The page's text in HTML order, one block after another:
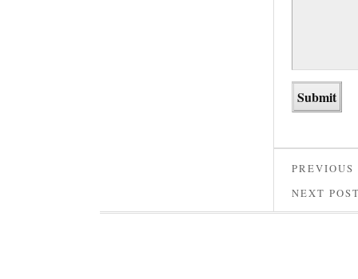
NEXT